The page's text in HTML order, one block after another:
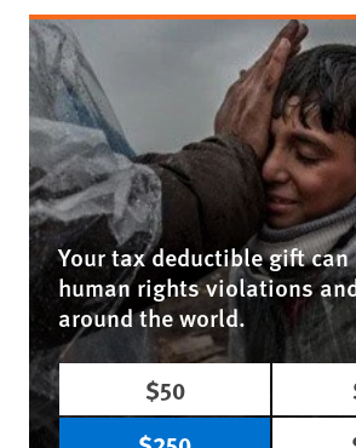
Your tax deductible gift
human rights violations
around the world.
$50